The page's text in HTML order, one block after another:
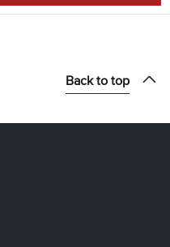
Back to top